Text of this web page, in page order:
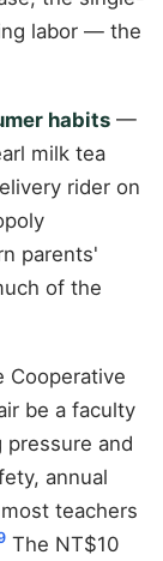
labor — the
habits —
milk tea
rider on
parents'
of the
be a faculty
pressure and
annual
teachers
The NT$10